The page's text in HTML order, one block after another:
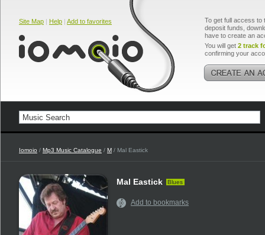
Site Map | Help | Add to favorites
To get full access to
deposit funds,
have to create an
You will get 2 track
confirming your
Iomoio / Mp3 Music Catalogue / M / Mal Eastick
Mal Eastick Blues
Add to bookmarks